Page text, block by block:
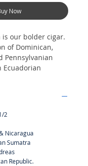
Now
is our bolder cigar.
of Dominican,
Pennsylvanian
Ecuadorian
notes of black
evolve to play a
tobaccos burns.
Oscura
an unforgettable
and aromas.
2
Nicaragua
Sumatra
Republic.